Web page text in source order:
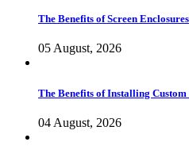
The Benefits of Screen
05 August, 2026
The Benefits of Installing
04 August, 2026